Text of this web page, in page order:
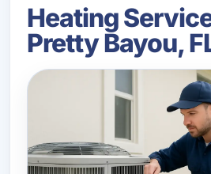
Heating
Pretty Bayou,